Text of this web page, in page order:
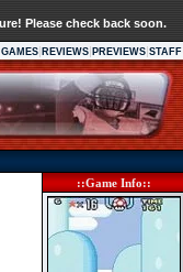
Please check back soon.
GAMES| REVIEWS| PREVIEWS|STAFF
::Game Info::